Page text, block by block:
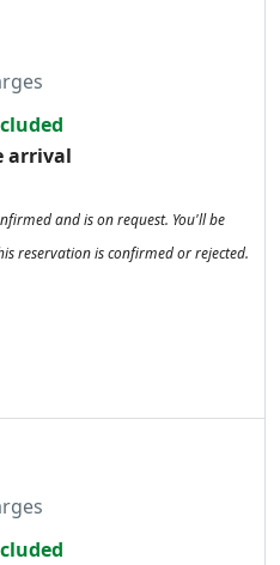
arrival
and is on request. You'll be
reservation is confirmed or rejected.